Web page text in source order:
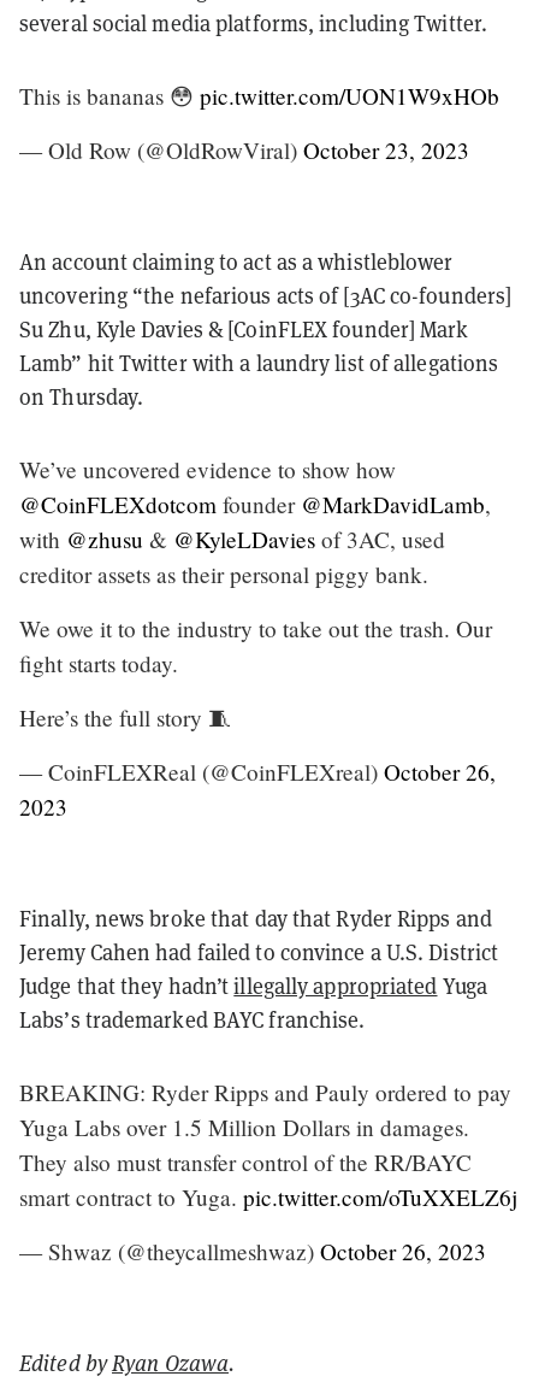
several social media platforms, including Twitter.
This is bananas 😳 pic.twitter.com/UON1W9xHOb
— Old Row (@OldRowViral) October 23, 2023
An account claiming to act as a whistleblower
uncovering “the nefarious acts of [3AC co-founders]
Su Zhu, Kyle Davies & [CoinFLEX founder] Mark
Lamb” hit Twitter with a laundry list of allegations
on Thursday.
We’ve uncovered evidence to show how
@CoinFLEXdotcom founder @MarkDavidLamb,
with @zhusu & @KyleLDavies of 3AC, used
creditor assets as their personal piggy bank.
We owe it to the industry to take out the trash. Our
fight starts today.
Here’s the full story 🧵
— CoinFLEXReal (@CoinFLEXreal) October 26,
2023
Finally, news broke that day that Ryder Ripps and
Jeremy Cahen had failed to convince a U.S. District
Judge that they hadn’tillegally appropriated Yuga
Labs’s trademarked BAYC franchise.
BREAKING: Ryder Ripps and Pauly ordered to pay
Yuga Labs over 1.5 Million Dollars in damages.
They also must transfer control of the RR/BAYC
smart contract to Yuga. pic.twitter.com/oTuXXELZ6j
— Shwaz (@theycallmeshwaz) October 26, 2023
Edited byRyan Ozawa.